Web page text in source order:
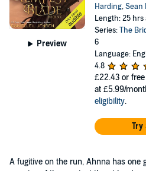
Preview
Harding,Sean
Length: 25
Series:The
6
Language:
4.8
£22.43 or
at £5.99/
eligibility.
Try
A fugitive on the run, Ahnna has one